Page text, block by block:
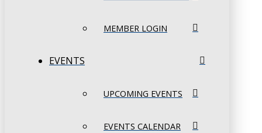
MEMBER LOGIN
EVENTS
UPCOMING EVENTS
EVENTS CALENDAR